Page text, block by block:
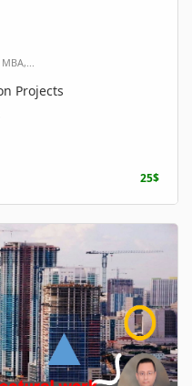
Projects
25$